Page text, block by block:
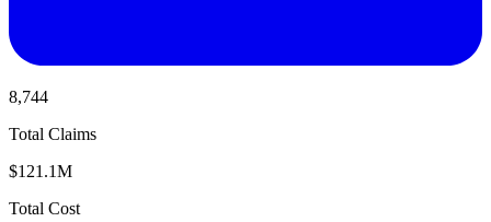
8,744
Total Claims
$121.1M
Total Cost